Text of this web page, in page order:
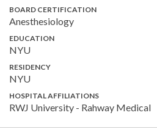
BOARD CERTIFICATION
Anesthesiology
EDUCATION
NYU
RESIDENCY
NYU
HOSPITAL AFFILIATIONS
RWJ University - Rahway Medical